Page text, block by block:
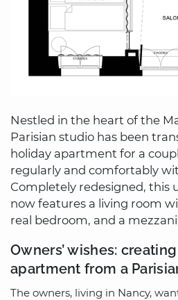
Nestled in the heart of the
Parisian studio has been
holiday apartment for a
regularly and comfortably
Completely redesigned, this
now features a living room
real bedroom, and a
Owners’ wishes:
apartment from a
The owners, living in Nancy,